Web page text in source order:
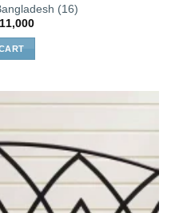
(16)
was:
11,000Current